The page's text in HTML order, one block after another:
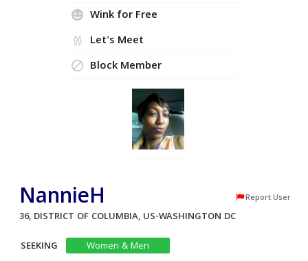
Wink for Free
Let's Meet
Block Member
NannieH Report User
36, DISTRICT OF COLUMBIA, US-WASHINGTON DC
SEEKING
Women & Men